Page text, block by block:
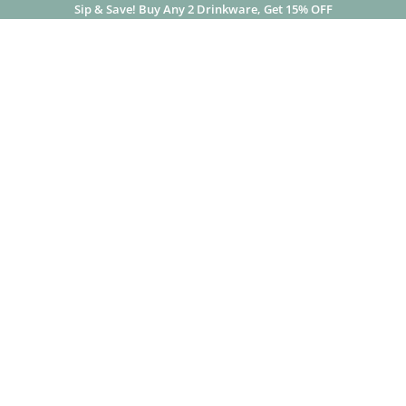
Sip & Save! Buy Any 2 Drinkware, Get 15% OFF